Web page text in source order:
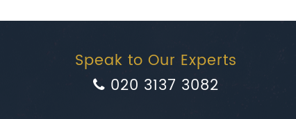
Speak to Our Experts
020 3137 3082